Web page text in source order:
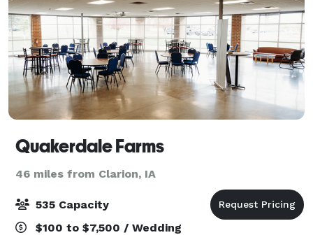
Quakerdale Farms
46 miles from Clarion, IA
535 Capacity
$100 to $7,500 / Wedding